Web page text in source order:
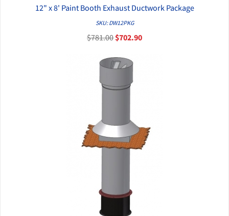
QUICK VIEW
12" x 8' Paint Booth Exhaust Ductwork Package
SKU: DW12PKG
$781.00$702.90